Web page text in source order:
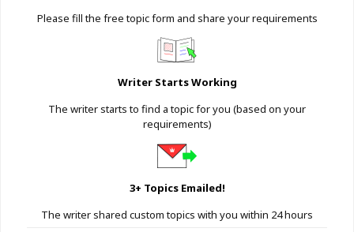
Please fill the free topic form and share your requirements
Writer Starts Working
The writer starts to find a topic for you (based on your
requirements)
3+ Topics Emailed!
The writer shared custom topics with you within 24 hours